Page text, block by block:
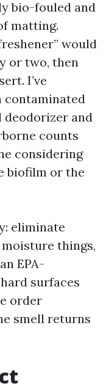
bio-fouled and
matting.
would
or two, then
I’ve
contaminated
deodorizer and
counts
considering
biofilm or the
eliminate
things,
EPA-
surfaces
order
smell returns